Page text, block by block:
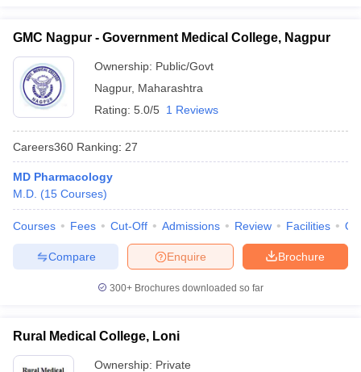
GMC Nagpur - Government Medical College, Nagpur
Ownership: Public/Govt
Nagpur, Maharashtra
Rating: 5.0/5 1 Reviews
Careers360 Ranking: 27
MD Pharmacology
M.D. (15 Courses)
Courses Fees Cut-Off Admissions Review Facilities
Brochure
Enquire
Compare
300+ Brochures downloaded so far
Rural Medical College, Loni
Ownership: Private